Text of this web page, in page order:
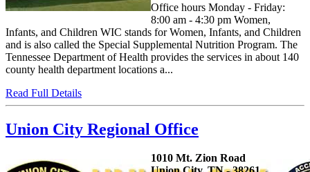
Office hours Monday - Friday:
8:00 am - 4:30 pm Women,
Infants, and Children WIC stands for Women, Infants, and Children
and is also called the Special Supplemental Nutrition Program. The
Tennessee Department of Health provides the services in about 140
county health department locations a...
Read Full Details
Union City Regional Office
1010 Mt. Zion Road